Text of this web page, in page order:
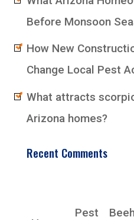
Before Monsoon
How New
Change Local Pest
What attracts
Arizona homes?
Recent Comments
Pest